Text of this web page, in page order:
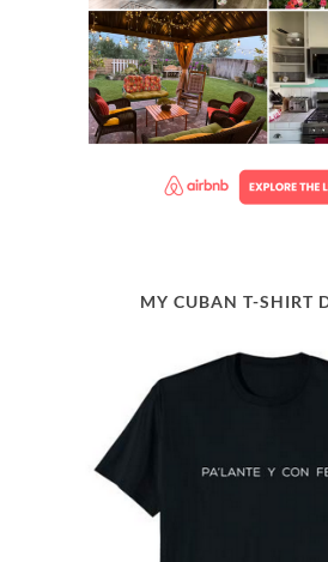
MY CUBAN T-SHIRT